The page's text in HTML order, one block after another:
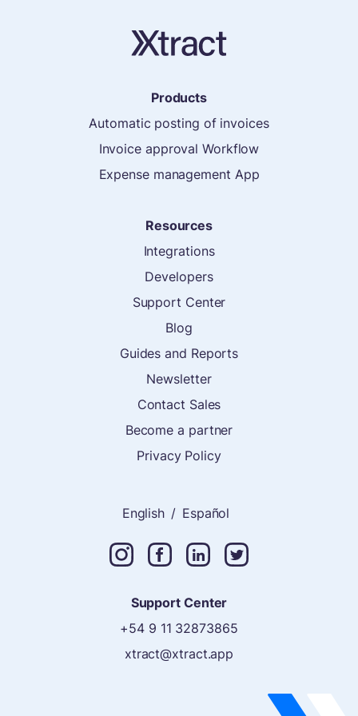
Products
Automatic posting of invoices
Invoice approval Workflow
Expense management App
Resources
Integrations
Developers
Support Center
Blog
Guides and Reports
Newsletter
Contact Sales
Become a partner
Privacy Policy
English / Español
Support Center
+54 9 11 32873865
xtract@xtract.app